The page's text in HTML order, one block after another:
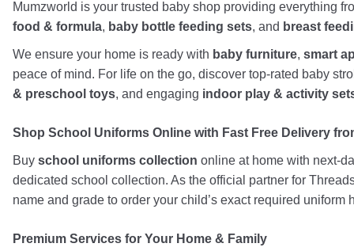
Mumzworld is your trusted baby shop providing everything
food & formula, baby bottle feeding sets, and breast
We ensure your home is ready with baby furniture, smart
peace of mind. For life on the go, discover top-rated baby
& preschool toys, and engaging indoor play & activity
Shop School Uniforms Online with Fast Free Delivery
Buy school uniforms collection online at home with next-
dedicated school collection. As the official partner for
name and grade to order your child’s exact required uniform
Premium Services for Your Home & Family